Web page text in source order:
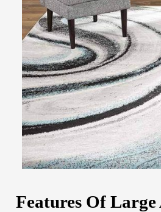
Features Of Large